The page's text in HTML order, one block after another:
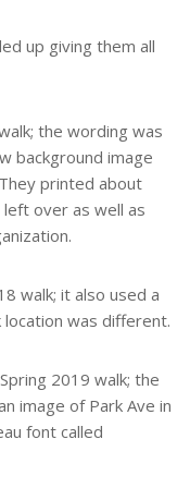
up giving them all
the wording was
background image
printed about
over as well as
walk; it also used a
location was different.
2019 walk; the
image of Park Ave in
font called